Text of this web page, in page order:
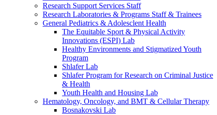
Research Support Services Staff
Research Laboratories & Programs Staff & Trainees
General Pediatrics & Adolesclent Health
The Equitable Sport & Physical Activity
Innovations (ESPI) Lab
Healthy Environments and Stigmatized Youth
Program
Shlafer Lab
Shlafer Program for Research on Criminal Justice
& Health
Youth Health and Housing Lab
Hematology, Oncology, and BMT & Cellular Therapy
Bosnakovski Lab